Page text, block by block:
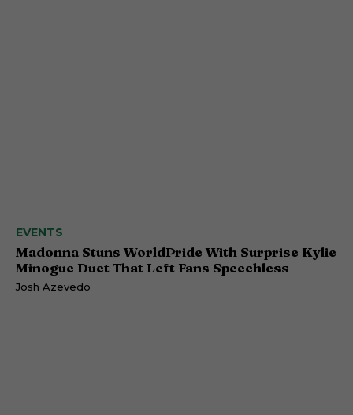
EVENTS
Madonna Stuns WorldPride With Surprise Kylie
Minogue Duet That Left Fans Speechless
Josh Azevedo